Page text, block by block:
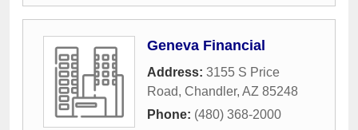
Geneva Financial
Address: 3155 S Price
Road, Chandler, AZ 85248
Phone: (480) 368-2000